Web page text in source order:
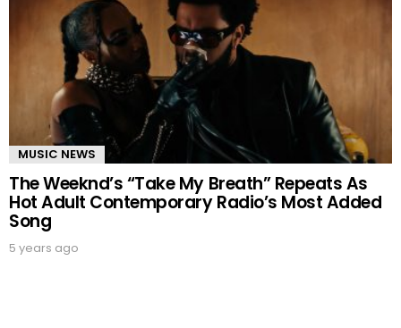
MUSIC NEWS
The Weeknd’s “Take My Breath” Repeats As
Hot Adult Contemporary Radio’s Most Added
Song
5 years ago